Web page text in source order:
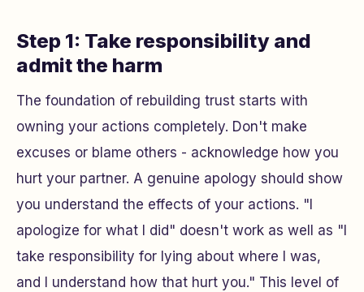
Step 1: Take responsibility and
admit the harm
The foundation of rebuilding trust starts with
owning your actions completely. Don't make
excuses or blame others - acknowledge how you
hurt your partner. A genuine apology should show
you understand the effects of your actions. "I
apologize for what I did" doesn't work as well as "I
take responsibility for lying about where I was,
and I understand how that hurt you." This level of